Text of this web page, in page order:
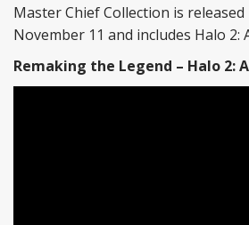
Master Chief Collection is
November 11 and includes Halo 2:
Remaking the Legend – Halo 2: